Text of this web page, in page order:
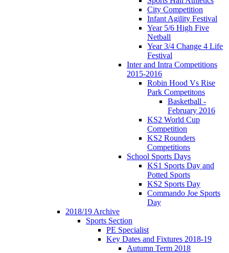
City Competition
Infant Agility Festival
Year 5/6 High Five
Netball
Year 3/4 Change 4 Life
Festival
Inter and Intra Competitions
2015-2016
Robin Hood Vs Rise
Park Competitons
Basketball -
February 2016
KS2 World Cup
Competition
KS2 Rounders
Competitions
School Sports Days
KS1 Sports Day and
Potted Sports
KS2 Sports Day
Commando Joe Sports
Day
2018/19 Archive
Sports Section
PE Specialist
Key Dates and Fixtures 2018-19
Autumn Term 2018